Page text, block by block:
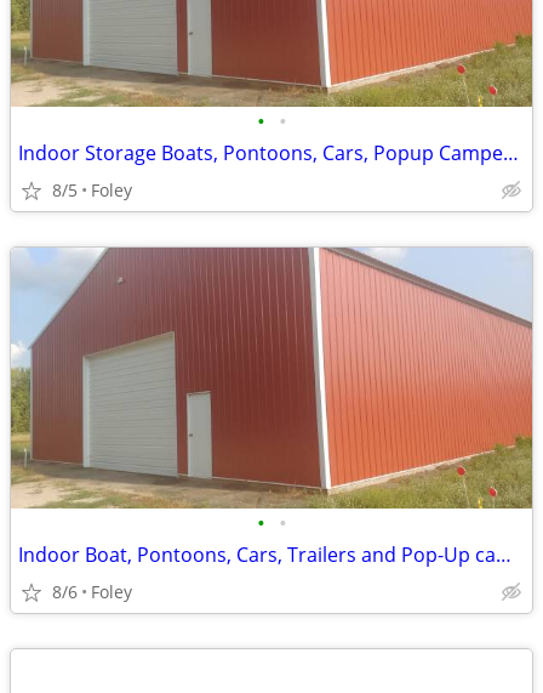
• •
Indoor Storage Boats, Pontoons, Cars, Popup Campers and More
8/5 Foley
• •
Indoor Boat, Pontoons, Cars, Trailers and Pop-Up camper Storage
8/6 Foley